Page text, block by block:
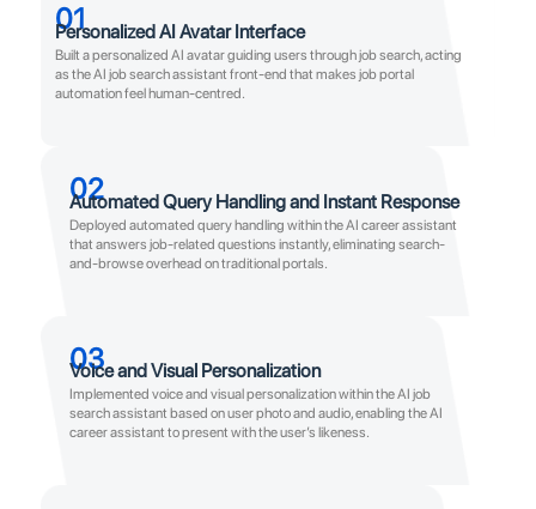
01
Personalized AI Avatar Interface
Built a personalized AI avatar guiding users through job search, acting
as the AI job search assistant front-end that makes job portal
automation feel human-centred.
02
Automated Query Handling and Instant Response
Deployed automated query handling within the AI career assistant
that answers job-related questions instantly, eliminating search-
and-browse overhead on traditional portals.
03
Voice and Visual Personalization
Implemented voice and visual personalization within the AI job
search assistant based on user photo and audio, enabling the AI
career assistant to present with the user’s likeness.